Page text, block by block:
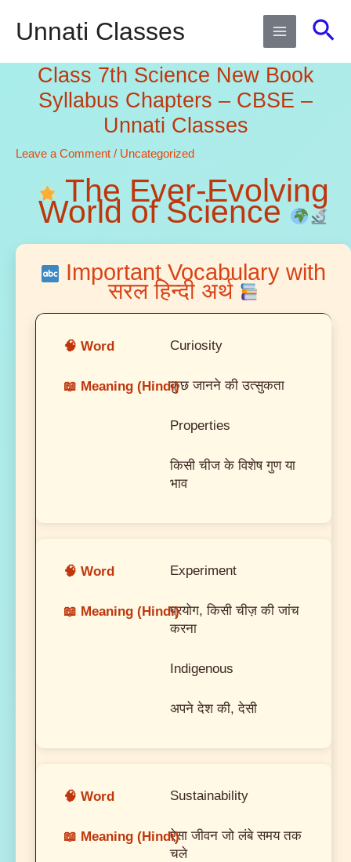
contentUnnati Classes
Class 7th Science New Book
Syllabus Chapters – CBSE –
Unnati Classes
Leave a Comment / Uncategorized
The Ever-Evolving
World of Science
Important Vocabulary with
सरल हिन्दी अर्थ
Curiosity
कुछ जानने की उत्सुकता
Properties
किसी चीज के विशेष गुण या
भाव
Experiment
प्रयोग, किसी चीज़ की जांच
करना
Indigenous
अपने देश की, देसी
Sustainability
ऐसा जीवन जो लंबे समय तक
चले